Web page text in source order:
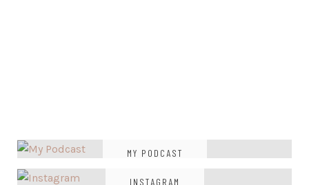
MY PODCAST
INSTAGRAM